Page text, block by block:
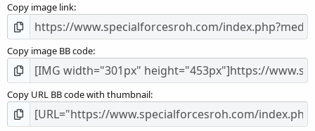
Copy image link
Copy image BB code
Copy URL BB code with thumbnail